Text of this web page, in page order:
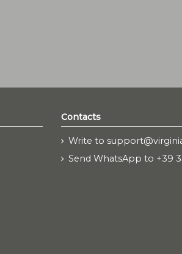
Contacts
Write to
Send WhatsApp to +39